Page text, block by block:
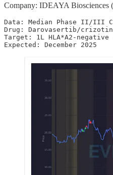
Company: IDEAYA Biosciences
Data: Median Phase II/III
Drug: Darovasertib/
Target: 1L HLA*A2-negative
Expected: December 2025